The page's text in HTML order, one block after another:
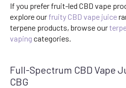
If you prefer fruit-led CBD vape
explore our fruity CBD vape juice
terpene products, browse our
vaping categories.
Full-Spectrum CBD Vape
CBG